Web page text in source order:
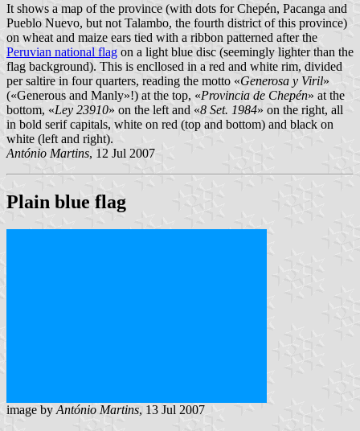
It shows a map of the province (with dots for Chepén, Pacanga and
Pueblo Nuevo, but not Talambo, the fourth district of this province)
on wheat and maize ears tied with a ribbon patterned after the
Peruvian national flag on a light blue disc (seemingly lighter than the
flag background). This is encllosed in a red and white rim, divided
per saltire in four quarters, reading the motto «Generosa y Viril»
(«Generous and Manly»!) at the top, «Provincia de Chepén» at the
bottom, «Ley 23910» on the left and «8 Set. 1984» on the right, all
in bold serif capitals, white on red (top and bottom) and black on
white (left and right).
António Martins, 12 Jul 2007
Plain blue flag
image by António Martins, 13 Jul 2007